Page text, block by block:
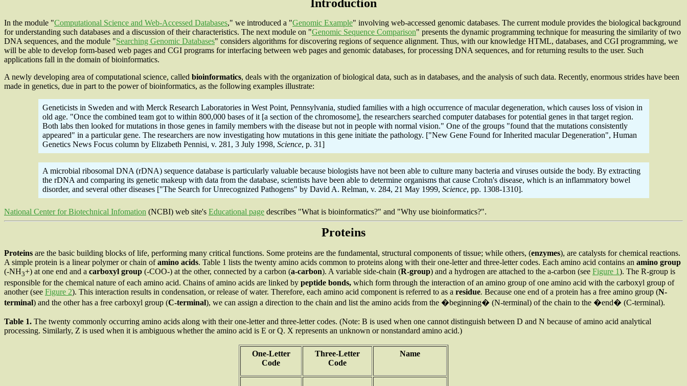
Introduction
In the module "Computational Science and Web-Accessed Databases," we introduced a "Genomic Example" involving web-accessed genomic databases. The current module provides the biological background
for understanding such databases and a discussion of their characteristics. The next module on "Genomic Sequence Comparison" presents the dynamic programming technique for measuring the similarity of two
DNA sequences, and the module "Searching Genomic Databases" considers algorithms for discovering regions of sequence alignment. Thus, with our knowledge HTML, databases, and CGI programming, we
will be able to develop form-based web pages and CGI programs for interfacing between web pages and genomic databases, for processing DNA sequences, and for returning results to the user. Such
applications fall in the domain of bioinformatics.
A newly developing area of computational science, called bioinformatics, deals with the organization of biological data, such as in databases, and the analysis of such data. Recently, enormous strides have been
made in genetics, due in part to the power of bioinformatics, as the following examples illustrate:
Geneticists in Sweden and with Merck Research Laboratories in West Point, Pennsylvania, studied families with a high occurrence of macular degeneration, which causes loss of vision in
old age. "Once the combined team got to within 800,000 bases of it [a section of the chromosome], the researchers searched computer databases for potential genes in that target region.
Both labs then looked for mutations in those genes in family members with the disease but not in people with normal vision." One of the groups "found that the mutations consistently
appeared" in a particular gene. The researchers are now investigating how mutations in this gene initiate the pathology. ["New Gene Found for Inherited macular Degeneration", Human
Genetics News Focus column by Elizabeth Pennisi, v. 281, 3 July 1998, Science, p. 31]
A microbial ribosomal DNA (rDNA) sequence database is particularly valuable because biologists have not been able to culture many bacteria and viruses outside the body. By extracting
the rDNA and comparing its genetic makeup with data from the database, scientists have been able to determine organisms that cause Crohn's disease, which is an inflammatory bowel
disorder, and several other diseases ["The Search for Unrecognized Pathogens" by David A. Relman, v. 284, 21 May 1999, Science, pp. 1308-1310].
National Center for Biotechnical Infomation (NCBI) web site's Educational page describes "What is bioinformatics?" and "Why use bioinformatics?".
Proteins
Proteins are the basic building blocks of life, performing many critical functions. Some proteins are the fundamental, structural components of tissue; while others, (enzymes), are catalysts for chemical reactions.
A simple protein is a linear polymer or chain ofamino acids. Table 1 lists the twenty amino acids common to proteins along with their one-letter and three-letter codes. Each amino acid contains an amino group
(-NH3+) at one end and a carboxyl group (-COO-) at the other, connected by a carbon (a-carbon). A variable side-chain (R-group) and a hydrogen are attached to the a-carbon (see Figure 1). The R-group is
responsible for the chemical nature of each amino acid. Chains of amino acids are linked by peptide bonds, which form through the interaction of an amino group of one amino acid with the carboxyl group of
another (see Figure 2). This interaction results in condensation, or release of water. Therefore, each amino acid component is referred to as a residue. Because one end of a protein has a free amino group (N-
terminal) and the other has a free carboxyl group (C-terminal), we can assign a direction to the chain and list the amino acids from the �beginning� (N-terminal) of the chain to the �end� (C-terminal).
Table 1. The twenty commonly occurring amino acids along with their one-letter and three-letter codes. (Note: B is used when one cannot distinguish between D and N because of amino acid analytical
processing. Similarly, Z is used when it is ambiguous whether the amino acid is E or Q. X represents an unknown or nonstandard amino acid.)
One-Letter
Code
Three-Letter
Code
Name